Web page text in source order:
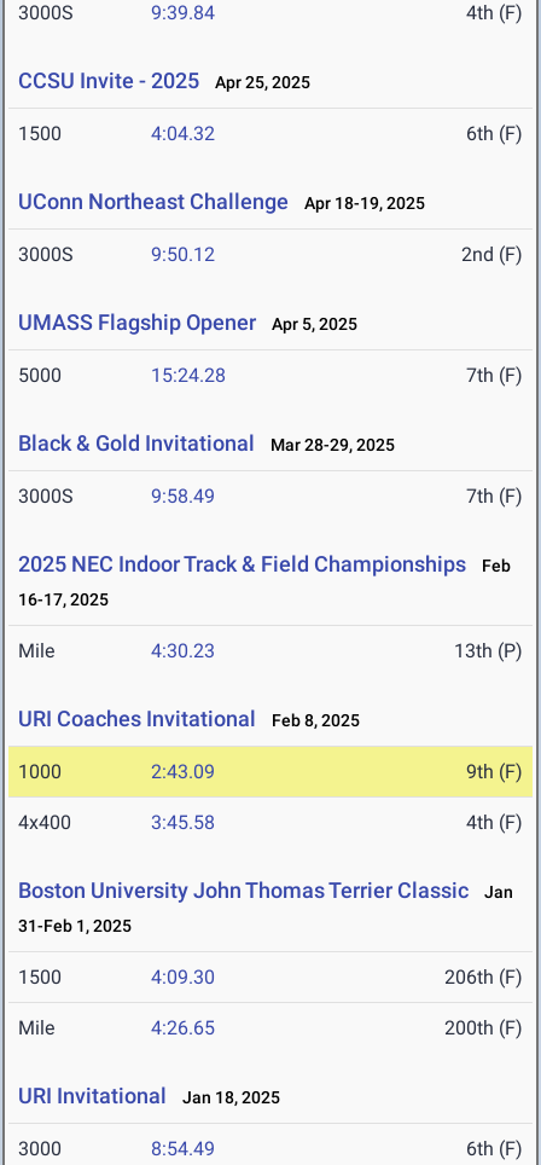
3000S 9:39.84 4th (F)
CCSU Invite - 2025 Apr 25, 2025
1500 4:04.32 6th (F)
UConn Northeast Challenge Apr 18-19, 2025
3000S 9:50.12 2nd (F)
UMASS Flagship Opener Apr 5, 2025
5000 15:24.28 7th (F)
Black & Gold Invitational Mar 28-29, 2025
3000S 9:58.49 7th (F)
2025 NEC Indoor Track & Field Championships
Feb
16-17, 2025
Mile 4:30.23 13th (P)
URI Coaches Invitational Feb 8, 2025
1000 2:43.09 9th (F)
4x400 3:45.58 4th (F)
Boston University John Thomas Terrier Classic
Jan
31-Feb 1, 2025
1500 4:09.30 206th (F)
Mile 4:26.65 200th (F)
URI Invitational Jan 18, 2025
3000 8:54.49 6th (F)